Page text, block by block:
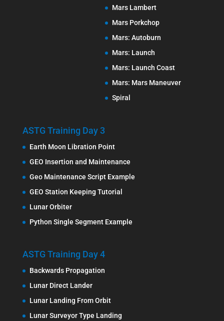
Mars Lambert
Mars Porkchop
Mars: Autoburn
Mars: Launch
Mars: Launch Coast
Mars: Mars Maneuver
Spiral
ASTG Training Day 3
Earth Moon Libration Point
GEO Insertion and Maintenance
Geo Maintenance Script Example
GEO Station Keeping Tutorial
Lunar Orbiter
Python Single Segment Example
ASTG Training Day 4
Backwards Propagation
Lunar Direct Lander
Lunar Landing From Orbit
Lunar Surveyor Type Landing